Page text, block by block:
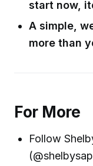
start now,
A simple,
more than
For More
Follow